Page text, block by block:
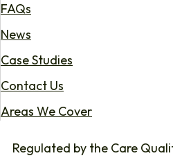
FAQs
News
Case Studies
Contact Us
Areas We Cover
Regulated by the Care